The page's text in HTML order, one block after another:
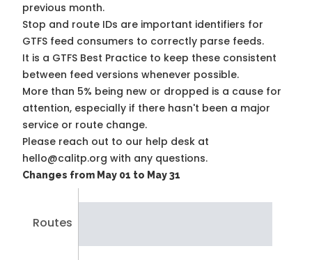
previous month.
Stop and route IDs are important identifiers for
GTFS feed consumers to correctly parse feeds.
It is a GTFS Best Practice to keep these consistent
between feed versions whenever possible.
More than 5% being new or dropped is a cause for
attention, especially if there hasn't been a major
service or route change.
Please reach out to our help desk at
hello@calitp.org with any questions.
Changes from May 01 to May 31
Routes